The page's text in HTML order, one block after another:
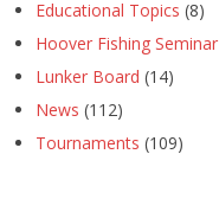
Educational Topics (8)
Hoover Fishing Seminar
Lunker Board (14)
News (112)
Tournaments (109)